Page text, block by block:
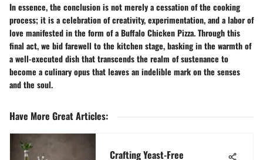
In essence, the conclusion is not merely a cessation of the cooking
process; it is a celebration of creativity, experimentation, and a labor of
love manifested in the form of a Buffalo Chicken Pizza. Through this
final act, we bid farewell to the kitchen stage, basking in the warmth of
a well-executed dish that transcends the realm of sustenance to
become a culinary opus that leaves an indelible mark on the senses
and the soul.
Have More Great Articles:
Crafting Yeast-Free